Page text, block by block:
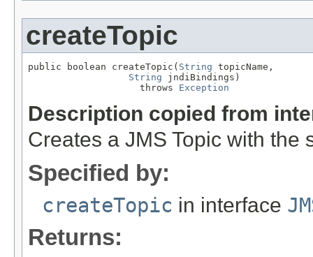
createTopic
public boolean createTopic( String topicName,
String jndiBindings)
                    throws
Exception
Description copied from
Creates a JMS Topic with
Specified by:
createTopic in interface
Returns: